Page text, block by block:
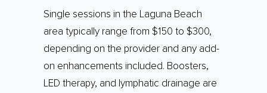
Single sessions in the Laguna Beach
area typically range from $150 to $300,
depending on the provider and any add-
on enhancements included. Boosters,
LED therapy, and lymphatic drainage are